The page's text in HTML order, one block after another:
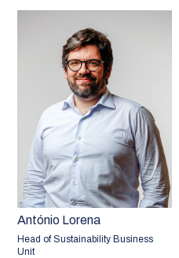
António Lorena
Head of Sustainability Business
Unit